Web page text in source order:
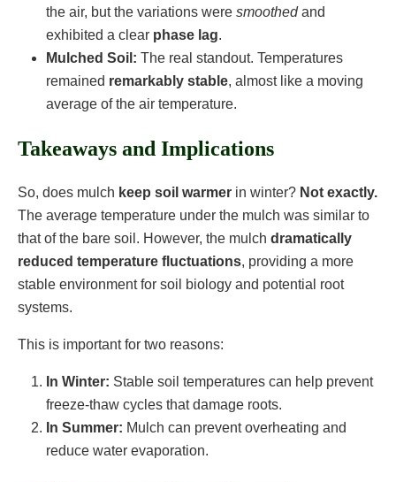
the air, but the variations were smoothedand
exhibited a clear phase lag.
Mulched Soil: The real standout. Temperatures
remained remarkably stable, almost like a moving
average of the air temperature.
Takeaways and Implications
So, does mulch keep soil warmer in winter? Not exactly.
The average temperature under the mulch was similar to
that of the bare soil. However, the mulch dramatically
reduced temperature fluctuations, providing a more
stable environment for soil biology and potential root
systems.
This is important for two reasons:
In Winter: Stable soil temperatures can help prevent
freeze-thaw cycles that damage roots.
In Summer: Mulch can prevent overheating and
reduce water evaporation.